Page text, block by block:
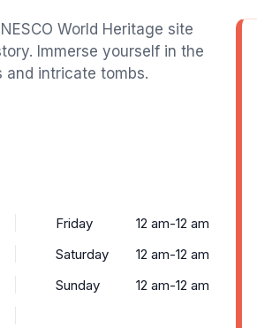
World Heritage site
Immerse yourself in the
intricate tombs.
Friday
12 am-12 am
Saturday
12 am-12 am
Sunday
12 am-12 am